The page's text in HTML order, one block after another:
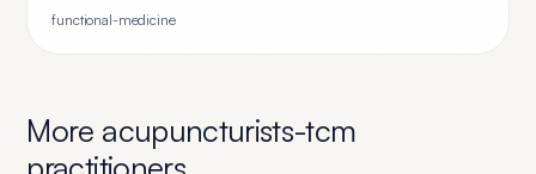
functional-medicine
More acupuncturists-tcm